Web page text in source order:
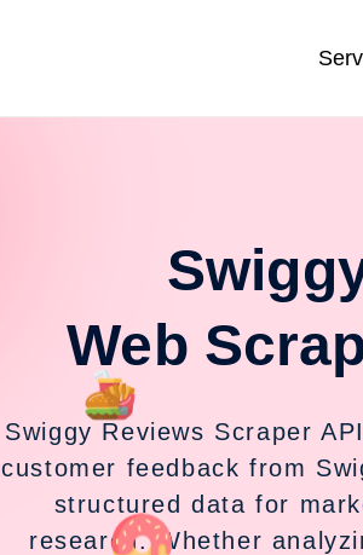
Web
Swiggy Reviews Scraper
customer feedback from
structured data for
research. Whether